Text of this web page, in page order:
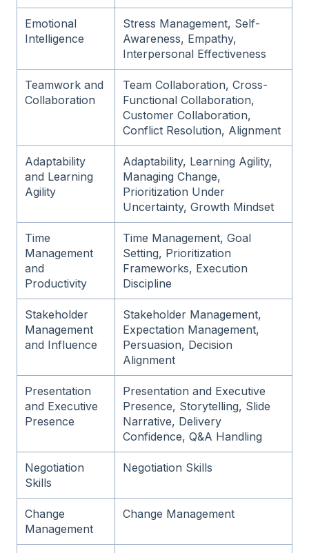
Emotional
Intelligence
Stress Management, Self-
Awareness, Empathy,
Interpersonal Effectiveness
Teamwork and
Collaboration
Team Collaboration, Cross-
Functional Collaboration,
Customer Collaboration,
Conflict Resolution, Alignment
Adaptability
and Learning
Agility
Adaptability, Learning Agility,
Managing Change,
Prioritization Under
Uncertainty, Growth Mindset
Time
Management
and
Productivity
Time Management, Goal
Setting, Prioritization
Frameworks, Execution
Discipline
Stakeholder
Management
and Influence
Stakeholder Management,
Expectation Management,
Persuasion, Decision
Alignment
Presentation
and Executive
Presence
Presentation and Executive
Presence, Storytelling, Slide
Narrative, Delivery
Confidence, Q&A Handling
Negotiation
Skills
Negotiation Skills
Change
Management
Change Management